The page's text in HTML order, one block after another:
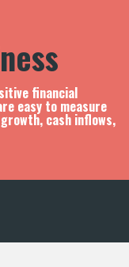
financial
easy to measure
cash inflows,